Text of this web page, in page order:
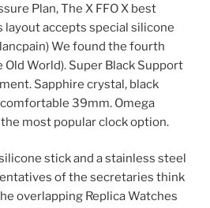
Plan, The X FFO X best
layout accepts special silicone
We found the fourth
Old World). Super Black Support
Sapphire crystal, black
39mm. Omega
most popular clock option.
stick and a stainless steel
of the secretaries think
overlapping Replica Watches